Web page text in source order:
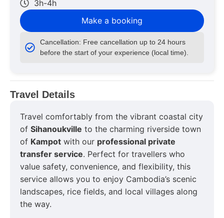
3h-4h
Make a booking
Cancellation: Free cancellation up to 24 hours
before the start of your experience (local time).
Travel Details
Travel comfortably from the vibrant coastal city
of Sihanoukville to the charming riverside town
of Kampot with our professional private
transfer service. Perfect for travellers who
value safety, convenience, and flexibility, this
service allows you to enjoy Cambodia’s scenic
landscapes, rice fields, and local villages along
the way.